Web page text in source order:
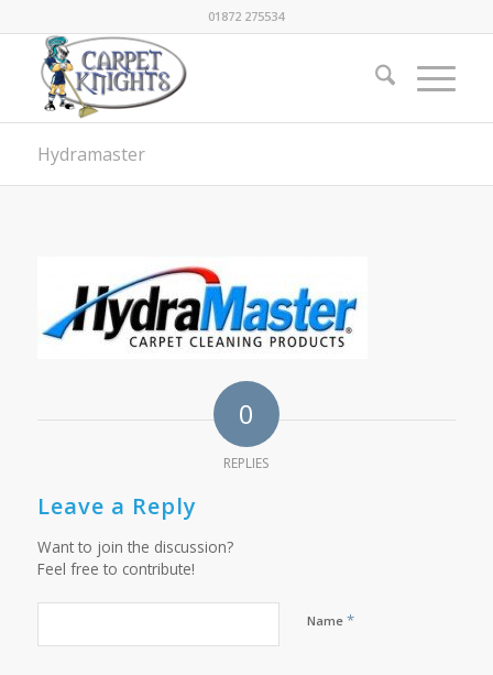
01872 275534
Hydramaster
0
REPLIES
Leave a Reply
Want to join the discussion?
Feel free to contribute!
Name *